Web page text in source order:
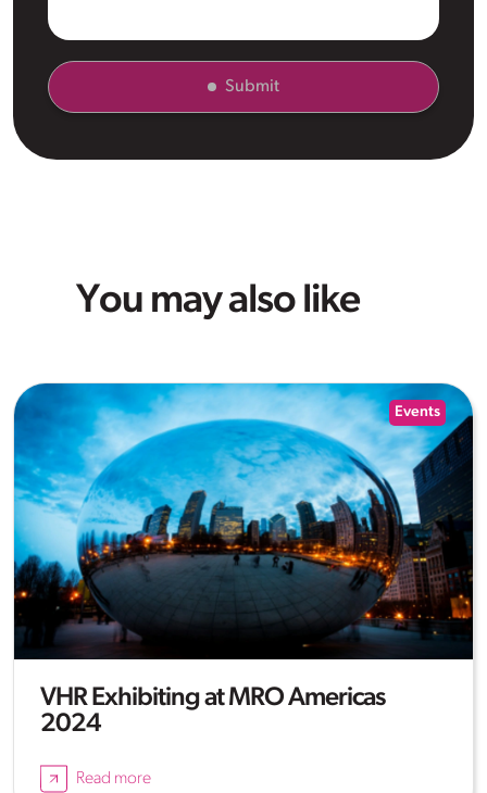
Submit
You may also like
Events
VHR Exhibiting at MRO Americas
2024
Read more